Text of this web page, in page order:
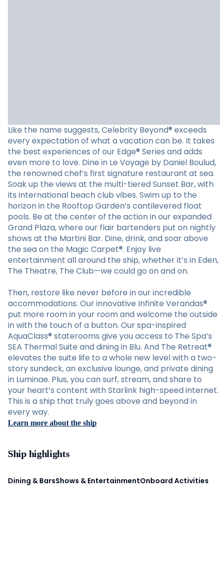
Like the name suggests, Celebrity Beyond® exceeds
every expectation of what a vacation can be. It takes
the best experiences of our Edge® Series and adds
even more to love. Dine in Le Voyage by Daniel Boulud,
the renowned chef’s first signature restaurant at sea.
Soak up the views at the multi-tiered Sunset Bar, with
its international beach club vibes. Swim up to the
horizon in the Rooftop Garden’s cantilevered float
pools. Be at the center of the action in our expanded
Grand Plaza, where our flair bartenders put on nightly
shows at the Martini Bar. Dine, drink, and soar above
the sea on the Magic Carpet®. Enjoy live
entertainment all around the ship, whether it’s in Eden,
The Theatre, The Club—we could go on and on.
Then, restore like never before in our incredible
accommodations. Our innovative Infinite Verandas®
put more room in your room and welcome the outside
in with the touch of a button. Our spa-inspired
AquaClass® staterooms give you access to The Spa’s
SEA Thermal Suite and dining in Blu. And The Retreat®
elevates the suite life to a whole new level with a two-
story sundeck, an exclusive lounge, and private dining
in Luminae. Plus, you can surf, stream, and share to
your heart’s content with Starlink high-speed internet.
This is a ship that truly goes above and beyond in
every way.
Learn more about the ship
Ship highlights
Dining & BarsShows & EntertainmentOnboard Activities